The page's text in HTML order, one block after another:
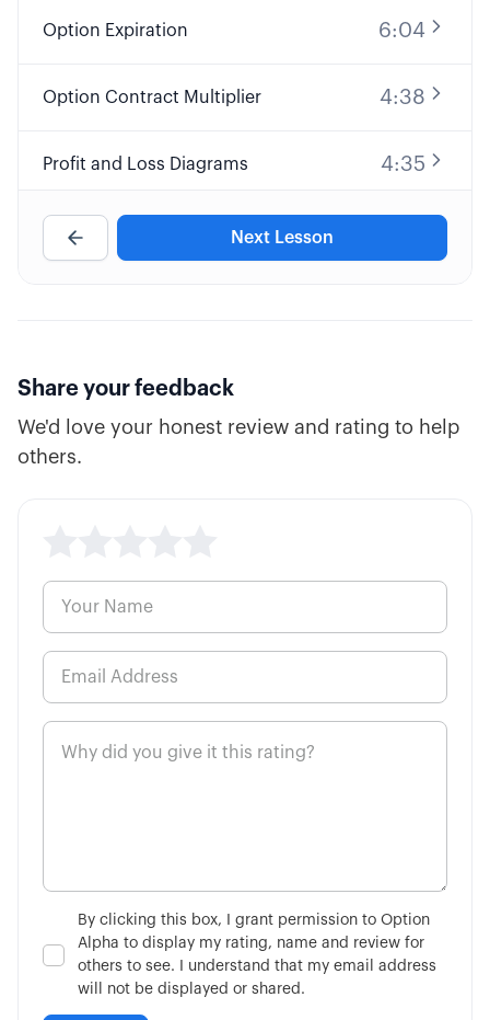
Option Expiration 6:04
Option Contract Multiplier 4:38
Profit and Loss Diagrams 4:35
Long Call Option Explained
Short Put Option Explained 10:34
High Probability Trading Defined 8:13
How to Buy a Call Option 5:00
How to Buy a Put Option
Is Fundamental Analysis Dead? 7:51
Next Lesson
Share your feedback
We'd love your honest review and rating to help
others.
By clicking this box, I grant permission to Option
Alpha to display my rating, name and review for
others to see. I understand that my email address
will not be displayed or shared.